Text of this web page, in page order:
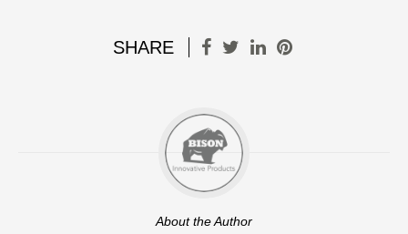
SHARE
About the Author